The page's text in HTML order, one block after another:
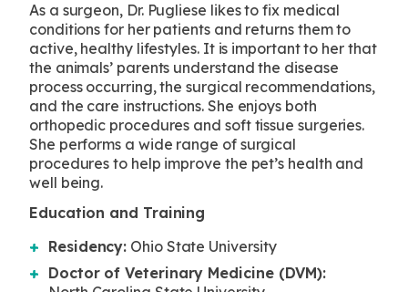
As a surgeon, Dr. Pugliese likes to fix medical
conditions for her patients and returns them to
active, healthy lifestyles. It is important to her that
the animals’ parents understand the disease
process occurring, the surgical recommendations,
and the care instructions. She enjoys both
orthopedic procedures and soft tissue surgeries.
She performs a wide range of surgical
procedures to help improve the pet’s health and
well being.
Education and Training
Residency: Ohio State University
Doctor of Veterinary Medicine (DVM):